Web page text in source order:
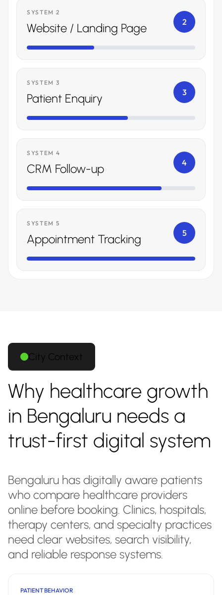
SYSTEM 2
Website / Landing Page 2
SYSTEM 3
Patient Enquiry 3
SYSTEM 4
CRM Follow-up 4
SYSTEM 5
Appointment Tracking 5
City Context
Why healthcare growth
in Bengaluru needs a
trust-first digital system
Bengaluru has digitally aware patients
who compare healthcare providers
online before booking. Clinics, hospitals,
therapy centers, and specialty practices
need clear websites, search visibility,
and reliable response systems.
PATIENT BEHAVIOR